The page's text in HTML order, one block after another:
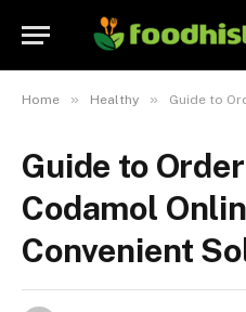
Home » Healthy » Guide to Ordering
Guide to
Codamol
Convenient